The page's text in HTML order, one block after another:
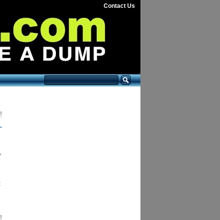
Contact Us